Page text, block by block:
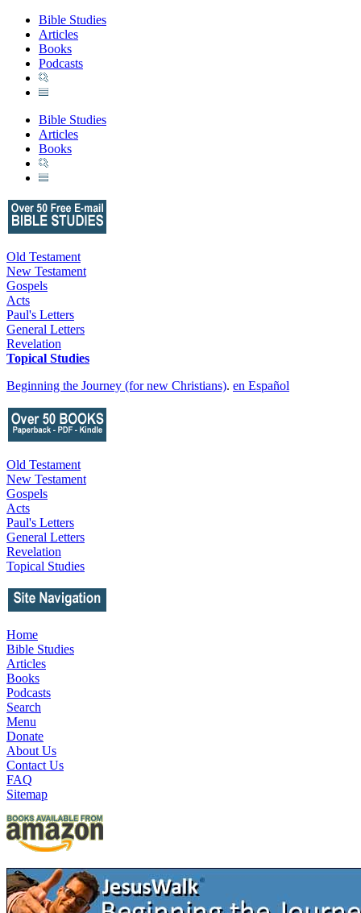
Bible Studies
Articles
Books
Podcasts
Bible Studies
Articles
Books
Old Testament
New Testament
Gospels
Acts
Paul's Letters
General Letters
Revelation
Topical Studies
Beginning the Journey (for new Christians). en Español
Old Testament
New Testament
Gospels
Acts
Paul's Letters
General Letters
Revelation
Topical Studies
Home
Bible Studies
Articles
Books
Podcasts
Search
Menu
Donate
About Us
Contact Us
FAQ
Sitemap